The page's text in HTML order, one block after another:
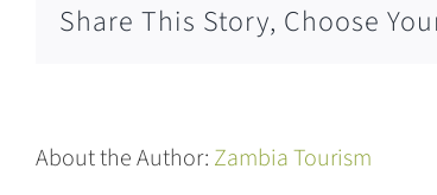
Share This Story, Choose
About the Author: Zambia Tourism